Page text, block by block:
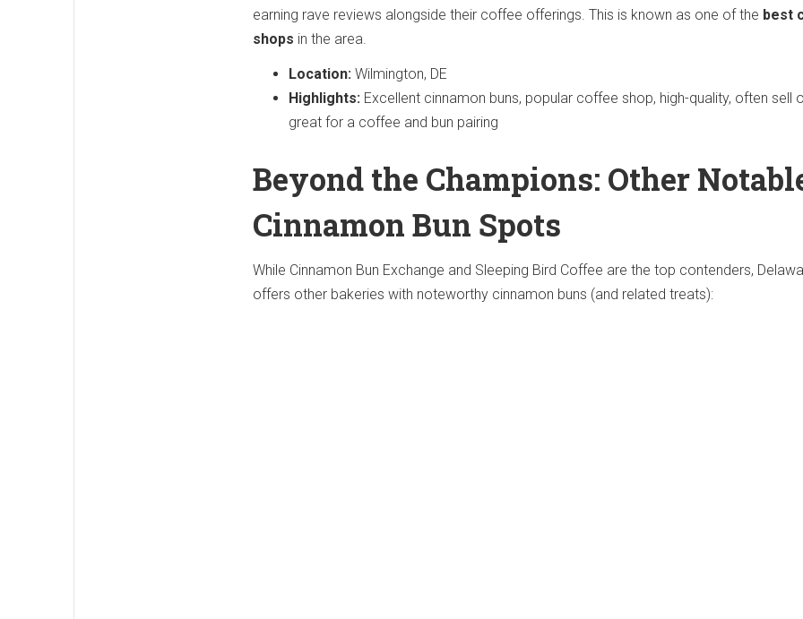
earning rave reviews alongside their coffee offerings. This is known as one of the best
shops in the area.
Location: Wilmington, DE
Highlights: Excellent cinnamon buns, popular coffee shop, high-quality, often sell
great for a coffee and bun pairing
Beyond the Champions: Other
Cinnamon Bun Spots
While Cinnamon Bun Exchange and Sleeping Bird Coffee are the top contenders,
offers other bakeries with noteworthy cinnamon buns (and related treats):